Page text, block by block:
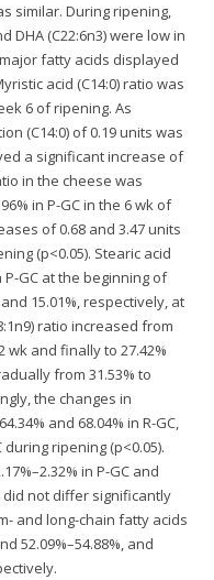
similar. During ripening,
DHA (C22:6n3) were low in
fatty acids displayed
acid (C14:0) ratio was
6 of ripening. As
(C14:0) of 0.19 units was
a significant increase of
in the cheese was
in P-GC in the 6 wk of
of 0.68 and 3.47 units
(p<0.05). Stearic acid
P-GC at the beginning of
15.01%, respectively, at
ratio increased from
wk and finally to 27.42%
from 31.53% to
the changes in
and 68.04% in R-GC,
during ripening (p<0.05).
in P-GC and
did not differ significantly
and long-chain fatty acids
52.09%–54.88%, and